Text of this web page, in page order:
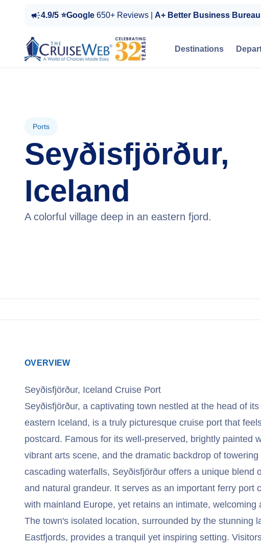
4.9/5 ⭐Google 650+ Reviews | A+ Better Business Bureau
Destinations
Ports
Seyðisfjörður,
Iceland
A colorful village deep in an eastern fjord.
OVERVIEW
Seyðisfjörður, Iceland Cruise Port
Seyðisfjörður, a captivating town nestled at the head of
eastern Iceland, is a truly picturesque cruise port that
postcard. Famous for its well-preserved, brightly painted
vibrant arts scene, and the dramatic backdrop of towering
cascading waterfalls, Seyðisfjörður offers a unique blend
and natural grandeur. It serves as an important ferry port
with mainland Europe, yet retains an intimate, welcoming
The town's isolated location, surrounded by the stunning
Eastfjords, provides a tranquil yet inspiring setting.